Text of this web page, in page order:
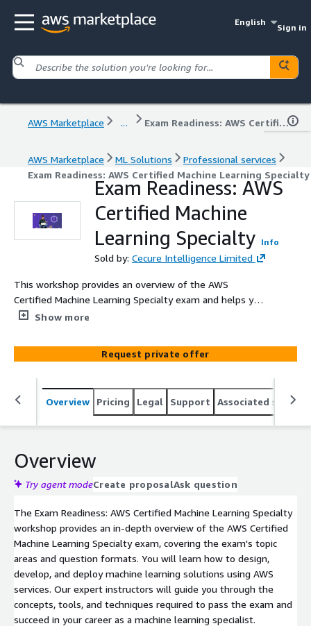
English
Sign in
AWS Marketplace ... Exam Readiness: AWS Certified Machine Learning Specialty
AWS Marketplace ML Solutions
Professional services
Exam Readiness: AWS Certified Machine Learning Specialty
Exam Readiness: AWS
Certified Machine
Learning Specialty Info
Sold by: Cecure Intelligence Limited
This workshop provides an overview of the AWS
Certified Machine Learning Specialty exam and helps you
prepare for the exam by reviewing the exam's topic
design, develop, and deploy machine learning solutions
using AWS services.
Show more
Request private offer
Overview Pricing Legal Support Associated
Overview
Try agent modeCreate proposalAsk question
The Exam Readiness: AWS Certified Machine Learning Specialty
workshop provides an in-depth overview of the AWS Certified
Machine Learning Specialty exam, covering the exam's topic
areas and question formats. You will learn how to design,
develop, and deploy machine learning solutions using AWS
services. Our expert instructors will guide you through the
concepts, tools, and techniques required to pass the exam and
succeed in your career as a machine learning specialist.